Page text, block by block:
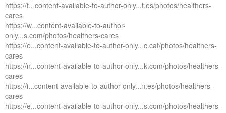
https://f...content-available-to-author-only...t.es/photos/healthers-
cares
https://w...content-available-to-author-
only...s.com/photos/healthers-cares
https://e...content-available-to-author-only...c.cat/photos/healthers-
cares
https://n...content-available-to-author-only...k.com/photos/healthers-
cares
https://i...content-available-to-author-only...n.es/photos/healthers-
cares
https://e...content-available-to-author-only...s.com/photos/healthers-